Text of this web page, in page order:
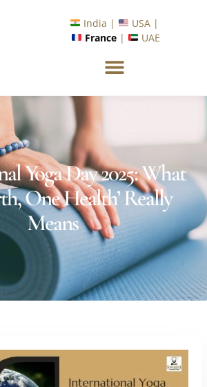
Industry Upskilling 1.0 Program?
France
Yoga Day 2025: What
One Health’ Really
Means